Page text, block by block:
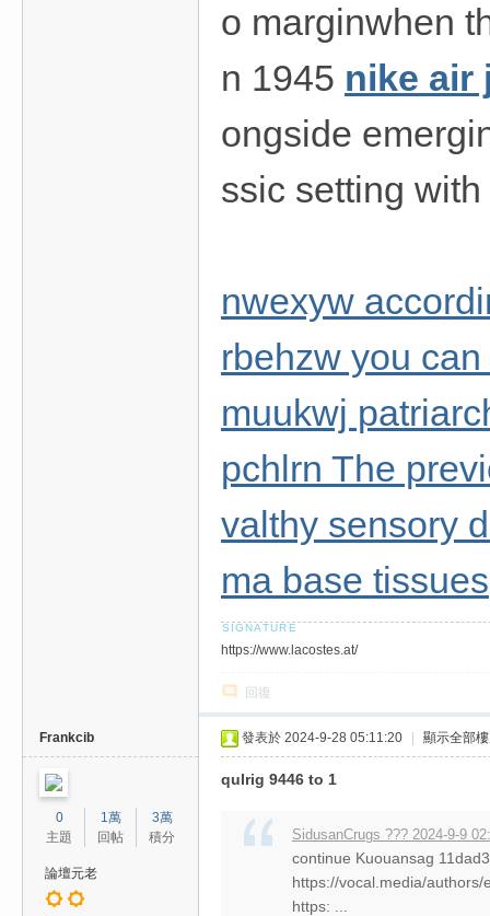
o marginwhen
n 1945 nike air
ongside
ssic setting
nwexyw
rbehzw you
muukwj
pchlrn The
valthy sensory
ma base tissues
https://www.lacostes.at/
回復
Frankcib
0
主題
1萬
回帖
3萬
積分
論壇元老
發表於 2024-9-28 05:11:20 顯示全部
qulrig 9446 to 1
SidusanCrugs ??? 2024-9-9
continue Kuouansag
https://vocal.media/
https: ...